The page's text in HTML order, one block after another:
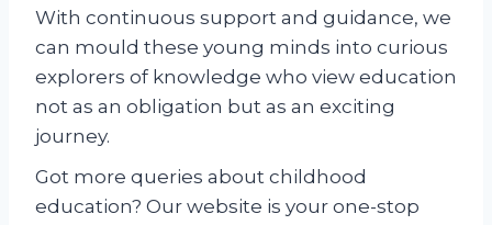
With continuous support and guidance, we
can mould these young minds into curious
explorers of knowledge who view education
not as an obligation but as an exciting
journey.
Got more queries about childhood
education? Our website is your one-stop